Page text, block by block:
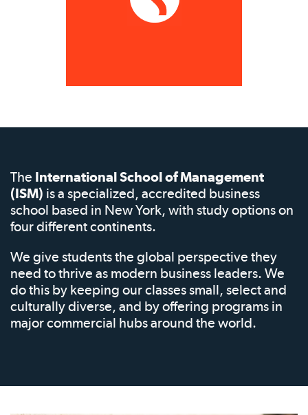
The International School of Management
(ISM) is a specialized, accredited business
school based in New York, with study options on
four different continents.
We give students the global perspective they
need to thrive as modern business leaders. We
do this by keeping our classes small, select and
culturally diverse, and by offering programs in
major commercial hubs around the world.